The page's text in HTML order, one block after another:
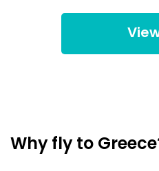
Why fly to